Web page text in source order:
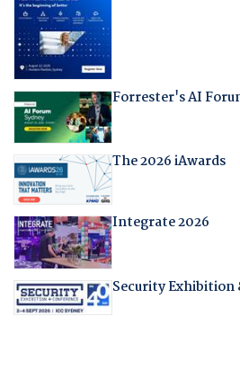
Forrester's AI
The 2026 iAwards
Integrate 2026
Security Exhibition